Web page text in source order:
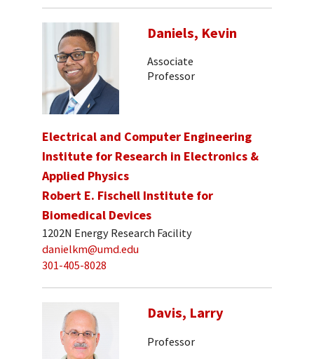
Daniels, Kevin
Associate
Professor
Electrical and Computer Engineering
Institute for Research in Electronics &
Applied Physics
Robert E. Fischell Institute for
Biomedical Devices
1202N Energy Research Facility
danielkm@umd.edu
301-405-8028
Davis, Larry
Professor